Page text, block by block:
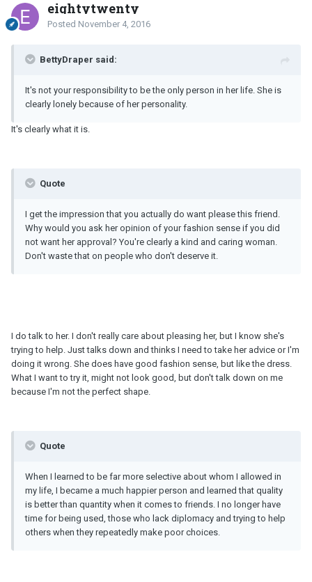
eightytwenty
Posted November 4, 2016
BettyDraper said:
It's not your responsibility to be the only person in her life. She is
clearly lonely because of her personality.
It's clearly what it is.
Quote
I get the impression that you actually do want please this friend.
Why would you ask her opinion of your fashion sense if you did
not want her approval? You're clearly a kind and caring woman.
Don't waste that on people who don't deserve it.
I do talk to her. I don't really care about pleasing her, but I know she's
trying to help. Just talks down and thinks I need to take her advice or I'm
doing it wrong. She does have good fashion sense, but like the dress.
What I want to try it, might not look good, but don't talk down on me
because I'm not the perfect shape.
Quote
When I learned to be far more selective about whom I allowed in
my life, I became a much happier person and learned that quality
is better than quantity when it comes to friends. I no longer have
time for being used, those who lack diplomacy and trying to help
others when they repeatedly make poor choices.